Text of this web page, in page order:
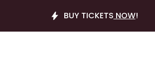
BUY TICKETS NOW!